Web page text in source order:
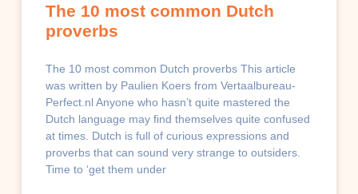
The 10 most common Dutch
proverbs
The 10 most common Dutch proverbs This article
was written by Paulien Koers from Vertaalbureau-
Perfect.nl Anyone who hasn’t quite mastered the
Dutch language may find themselves quite confused
at times. Dutch is full of curious expressions and
proverbs that can sound very strange to outsiders.
Time to ‘get them under